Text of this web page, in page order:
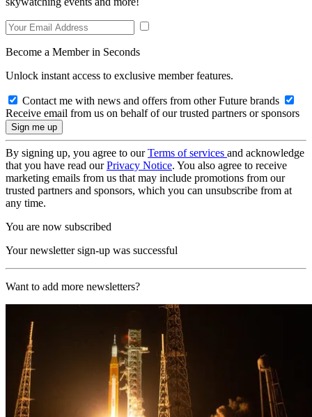
Become a Member in Seconds
Unlock instant access to exclusive member features.
Contact me with news and offers from other Future brands
Receive email from us on behalf of our trusted partners or sponsors
By signing up, you agree to ourTerms of services and acknowledge
that you have read ourPrivacy Notice. You also agree to receive
marketing emails from us that may include promotions from our
trusted partners and sponsors, which you can unsubscribe from at
any time.
You are now subscribed
Your newsletter sign-up was successful
Want to add more newsletters?